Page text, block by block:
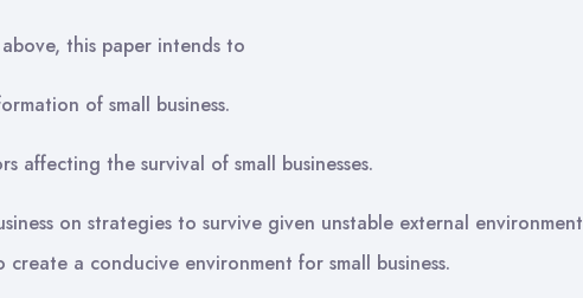
this paper intends to
of small business.
affecting the survival of small businesses.
on strategies to survive given unstable external environment
a conducive environment for small business.